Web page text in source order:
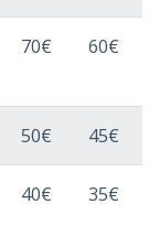
70€ 60€
50€ 45€
40€ 35€